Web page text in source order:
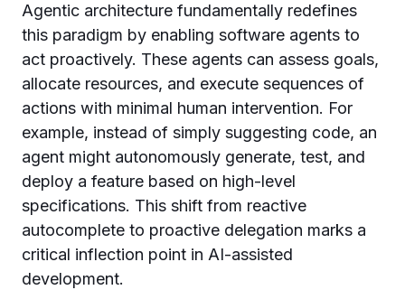
Agentic architecture fundamentally redefines
this paradigm by enabling software agents to
act proactively. These agents can assess goals,
allocate resources, and execute sequences of
actions with minimal human intervention. For
example, instead of simply suggesting code, an
agent might autonomously generate, test, and
deploy a feature based on high-level
specifications. This shift from reactive
autocomplete to proactive delegation marks a
critical inflection point in AI-assisted
development.